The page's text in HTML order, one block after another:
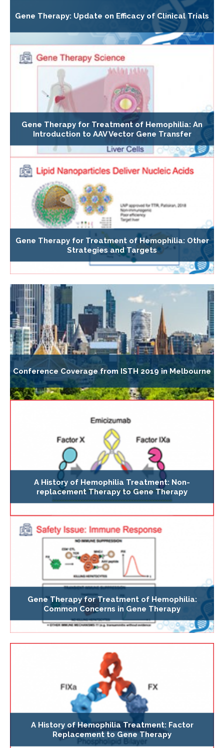
Gene Therapy: Update on Efficacy of Clinical Trials
Gene Therapy for Treatment of Hemophilia: An
Introduction to AAV Vector Gene Transfer
Gene Therapy for Treatment of Hemophilia: Other
Strategies and Targets
Conference Coverage from ISTH 2019 in Melbourne
A History of Hemophilia Treatment: Non-
replacement Therapy to Gene Therapy
Gene Therapy for Treatment of Hemophilia:
Common Concerns in Gene Therapy
A History of Hemophilia Treatment: Factor
Replacement to Gene Therapy